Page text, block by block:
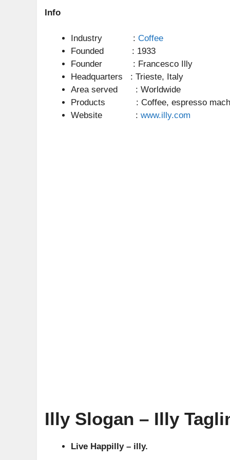
Info
Industry : Coffee
Founded : 1933
Founder : Francesco Illy
Headquarters : Trieste, Italy
Area served : Worldwide
Products : Coffee, espresso
Website : www.illy.com
Illy Slogan – Illy
Live Happilly – illy.